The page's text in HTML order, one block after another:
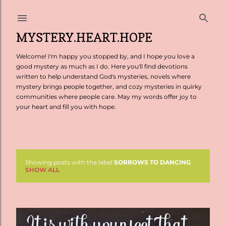
MYSTERY.HEART.HOPE
Welcome! I'm happy you stopped by, and I hope you love a
good mystery as much as I do. Here you'll find devotions
written to help understand God's mysteries, novels where
mystery brings people together, and cozy mysteries in quirky
communities where people care. May my words offer joy to
your heart and fill you with hope.
s
Showing posts with the label SORROWS TO DANCING
SHOW ALL